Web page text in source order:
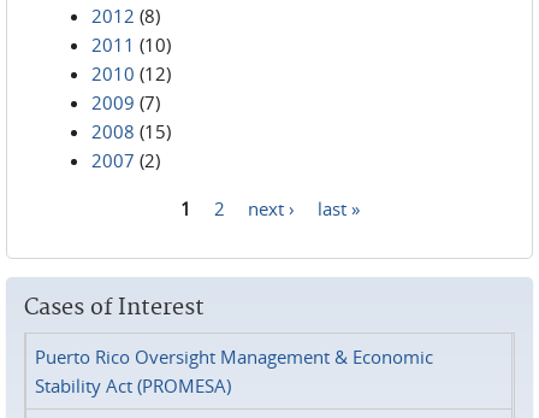
2012 (8)
2011 (10)
2010 (12)
2009 (7)
2008 (15)
2007 (2)
1 2 next › last »
Cases of Interest
Puerto Rico Oversight Management & Economic
Stability Act (PROMESA)